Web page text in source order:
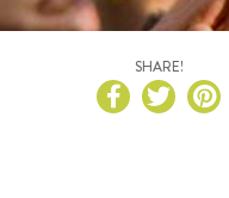
SHARE!